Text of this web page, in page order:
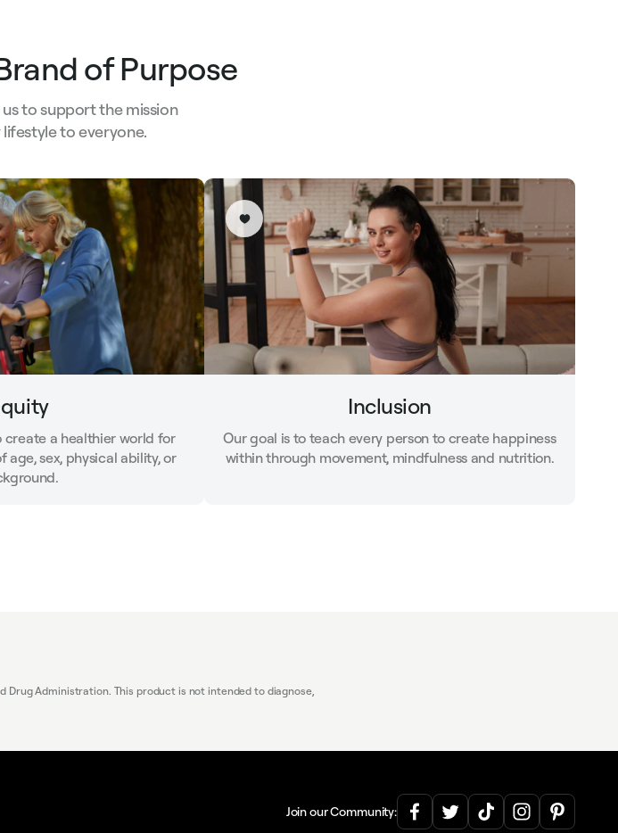
of Purpose
to support the mission
to everyone.
create a healthier world for
age, sex, physical ability, or
Inclusion
Our goal is to teach every person to create happiness
within through movement, mindfulness and nutrition.
Drug Administration. This product is not intended to diagnose,
Join our Community: